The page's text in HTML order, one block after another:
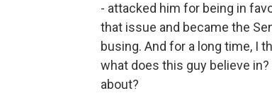
- attacked him for being in
that issue and became the
busing. And for a long time, I
what does this guy believe
about?